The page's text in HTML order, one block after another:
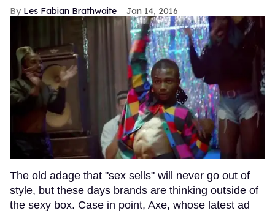
Les Fabian Brathwaite Jan 14, 2016
The old adage that "sex sells" will never go out of
style, but these days brands are thinking outside of
the sexy box. Case in point, Axe, whose latest ad